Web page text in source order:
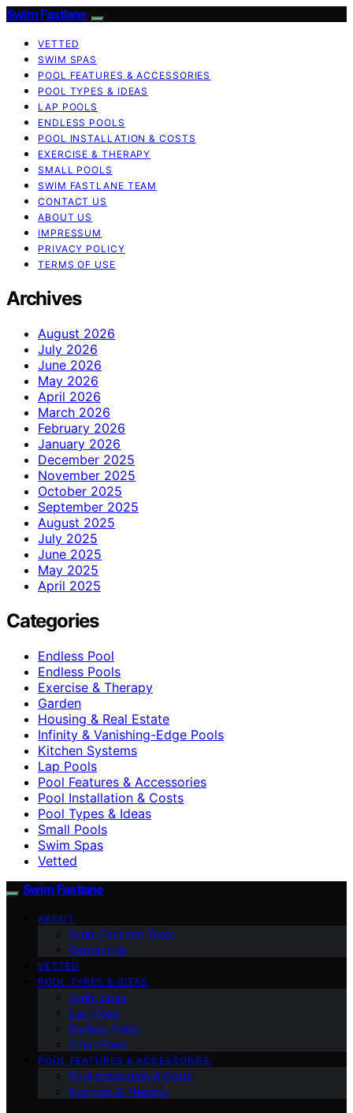
Swim Fastlane
VETTED
SWIM SPAS
POOL FEATURES & ACCESSORIES
POOL TYPES & IDEAS
LAP POOLS
ENDLESS POOLS
POOL INSTALLATION & COSTS
EXERCISE & THERAPY
SMALL POOLS
SWIM FASTLANE TEAM
CONTACT US
ABOUT US
IMPRESSUM
PRIVACY POLICY
TERMS OF USE
Archives
August 2026
July 2026
June 2026
May 2026
April 2026
March 2026
February 2026
January 2026
December 2025
November 2025
October 2025
September 2025
August 2025
July 2025
June 2025
May 2025
April 2025
Categories
Endless Pool
Endless Pools
Exercise & Therapy
Garden
Housing & Real Estate
Infinity & Vanishing-Edge Pools
Kitchen Systems
Lap Pools
Pool Features & Accessories
Pool Installation & Costs
Pool Types & Ideas
Small Pools
Swim Spas
Vetted
Swim Fastlane
ABOUT
Swim Fastlane Team
Contact Us
VETTED
POOL TYPES & IDEAS
Swim Spas
Lap Pools
Endless Pools
Small Pools
POOL FEATURES & ACCESSORIES
Pool Installation & Costs
Exercise & Therapy